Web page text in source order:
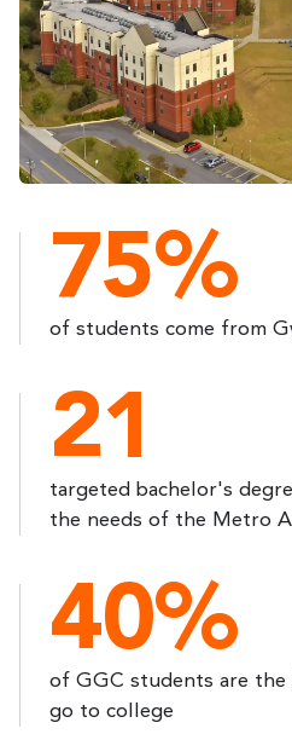
75%
of students come from
21
targeted bachelor's
the needs of the Metro
40%
of GGC students are
go to college